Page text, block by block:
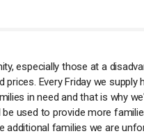
especially those at a
Every Friday we supply
in need and that is why
used to provide more
additional families we are